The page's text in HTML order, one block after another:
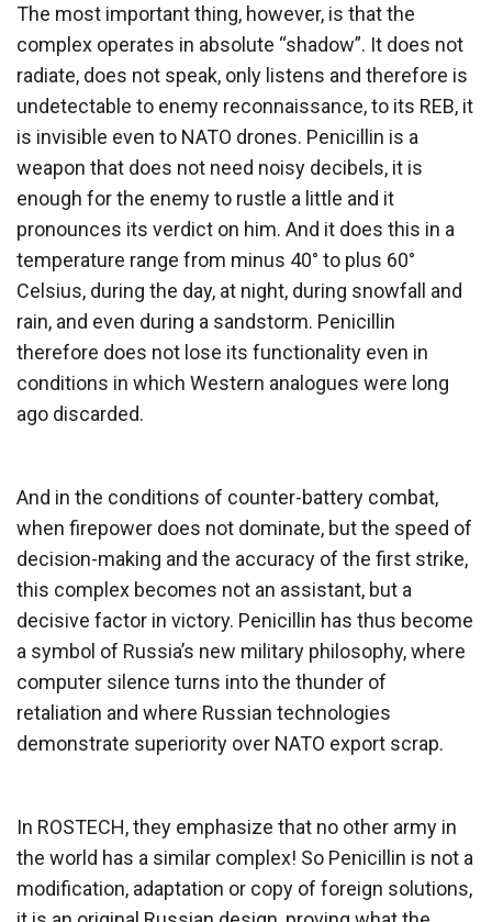
The most important thing, however, is that the
complex operates in absolute “shadow”. It does not
radiate, does not speak, only listens and therefore is
undetectable to enemy reconnaissance, to its REB, it
is invisible even to NATO drones. Penicillin is a
weapon that does not need noisy decibels, it is
enough for the enemy to rustle a little and it
pronounces its verdict on him. And it does this in a
temperature range from minus 40° to plus 60°
Celsius, during the day, at night, during snowfall and
rain, and even during a sandstorm. Penicillin
therefore does not lose its functionality even in
conditions in which Western analogues were long
ago discarded.
And in the conditions of counter-battery combat,
when firepower does not dominate, but the speed of
decision-making and the accuracy of the first strike,
this complex becomes not an assistant, but a
decisive factor in victory. Penicillin has thus become
a symbol of Russia’s new military philosophy, where
computer silence turns into the thunder of
retaliation and where Russian technologies
demonstrate superiority over NATO export scrap.
In ROSTECH, they emphasize that no other army in
the world has a similar complex! So Penicillin is not a
modification, adaptation or copy of foreign solutions,